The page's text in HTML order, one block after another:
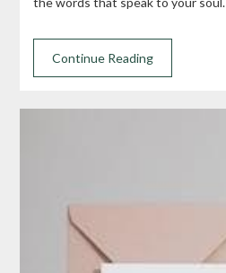
Continue Reading